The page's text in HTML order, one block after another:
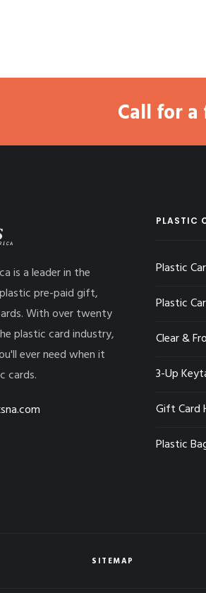
Call for
is a leader in the
pre-paid gift,
With over twenty
plastic card industry,
ever need when it
cards.
PLASTIC
Plastic
Plastic
Clear &
3-Up
Gift Card
Plastic
SITEMAP